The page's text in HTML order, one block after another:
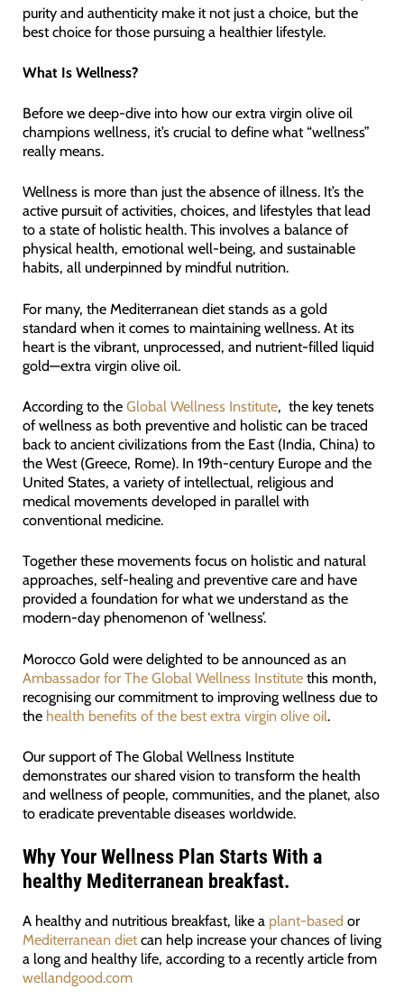
purity and authenticity make it not just a choice, but the
best choice for those pursuing a healthier lifestyle.
What Is Wellness?
Before we deep-dive into how our extra virgin olive oil
champions wellness, it’s crucial to define what “wellness”
really means.
Wellness is more than just the absence of illness. It’s the
active pursuit of activities, choices, and lifestyles that lead
to a state of holistic health. This involves a balance of
physical health, emotional well-being, and sustainable
habits, all underpinned by mindful nutrition.
For many, the Mediterranean diet stands as a gold
standard when it comes to maintaining wellness. At its
heart is the vibrant, unprocessed, and nutrient-filled liquid
gold—extra virgin olive oil.
According to the Global Wellness Institute, the key tenets
of wellness as both preventive and holistic can be traced
back to ancient civilizations from the East (India, China) to
the West (Greece, Rome). In 19th-century Europe and the
United States, a variety of intellectual, religious and
medical movements developed in parallel with
conventional medicine.
Together these movements focus on holistic and natural
approaches, self-healing and preventive care and have
provided a foundation for what we understand as the
modern-day phenomenon of ‘wellness’.
Morocco Gold were delighted to be announced as an
Ambassador for The Global Wellness Institutethis month,
recognising our commitment to improving wellness due to
the health benefits of the best extra virgin olive oil.
Our support of The Global Wellness Institute
demonstrates our shared vision to transform the health
and wellness of people, communities, and the planet, also
to eradicate preventable diseases worldwide.
Why Your Wellness Plan Starts With a
healthy Mediterranean breakfast.
A healthy and nutritious breakfast, like a plant-based or
Mediterranean dietcan help increase your chances of living
a long and healthy life, according to a recently article from
wellandgood.com